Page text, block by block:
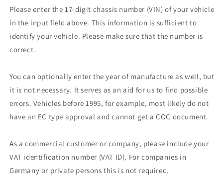
Please enter the 17-digit chassis number (VIN) of your vehicle
in the input field above. This information is sufficient to
identify your vehicle. Please make sure that the number is
correct.
You can optionally enter the year of manufacture as well, but
it is not necessary. It serves as an aid for us to find possible
errors. Vehicles before 1995, for example, most likely do not
have an EC type approval and cannot get a COC document.
As a commercial customer or company, please include your
VAT identification number (VAT ID). For companies in
Germany or private persons this is not required.